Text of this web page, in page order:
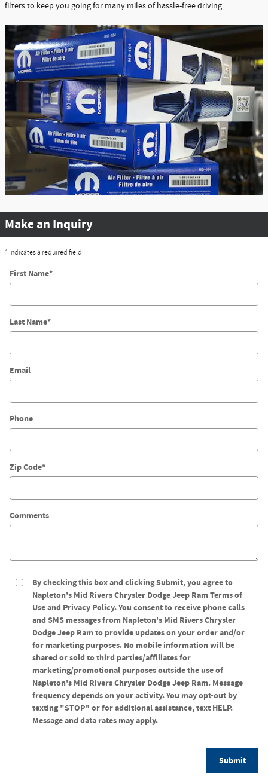
filters to keep you going for many miles of hassle-free driving.
Make an Inquiry
* Indicates a required field
First Name*
Last Name*
Email
Phone
Zip Code*
Comments
By checking this box and clicking Submit, you agree to
Napleton's Mid Rivers Chrysler Dodge Jeep Ram Terms of
Use and Privacy Policy. You consent to receive phone calls
and SMS messages from Napleton's Mid Rivers Chrysler
Dodge Jeep Ram to provide updates on your order and/or
for marketing purposes. No mobile information will be
shared or sold to third parties/affiliates for
marketing/promotional purposes outside the use of
Napleton's Mid Rivers Chrysler Dodge Jeep Ram. Message
frequency depends on your activity. You may opt-out by
texting "STOP" or for additional assistance, text HELP.
Message and data rates may apply.
Submit